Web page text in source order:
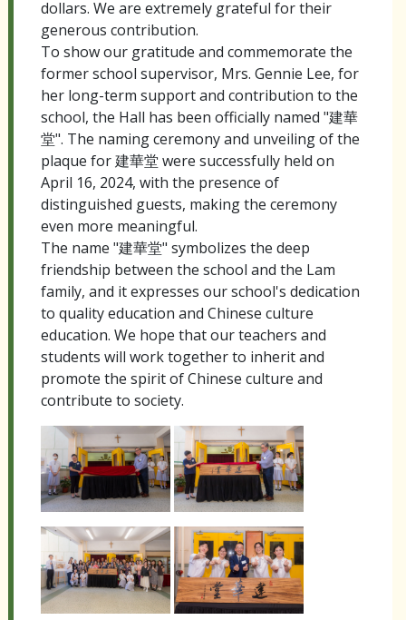
dollars. We are extremely grateful for their
generous contribution.
To show our gratitude and commemorate the
former school supervisor, Mrs. Gennie Lee, for
her long-term support and contribution to the
school, the Hall has been officially named "建華
堂". The naming ceremony and unveiling of the
plaque for 建華堂 were successfully held on
April 16, 2024, with the presence of
distinguished guests, making the ceremony
even more meaningful.
The name "建華堂" symbolizes the deep
friendship between the school and the Lam
family, and it expresses our school's dedication
to quality education and Chinese culture
education. We hope that our teachers and
students will work together to inherit and
promote the spirit of Chinese culture and
contribute to society.